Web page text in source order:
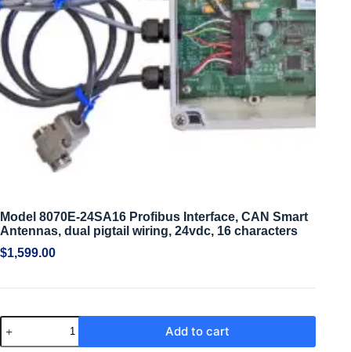
Model 8070E-24SA16 Profibus Interface, CAN Smart
Antennas, dual pigtail wiring, 24vdc, 16 characters
$1,599.00
Add to cart